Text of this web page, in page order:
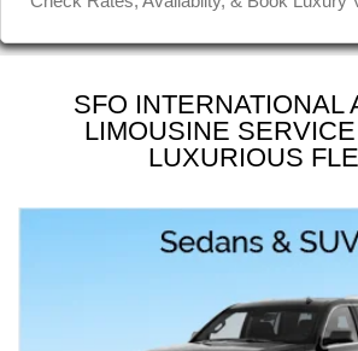
SFO INTERNATIONAL
LIMOUSINE
LUXURIOUS
Read More
Moses Abraham